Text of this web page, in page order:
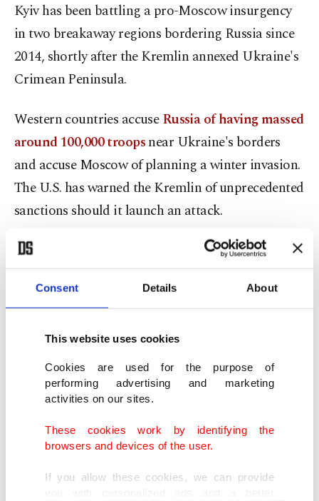
Consent Details About
This website uses cookies
Cookies are used for the purpose of
performing advertising and marketing
activities on our sites.
These cookies work by identifying the
browsers and devices of the user.
If you allow these cookies, we can provide
Kyiv has been battling a pro-Moscow insurgency
in two breakaway regions bordering Russia since
2014, shortly after the Kremlin annexed Ukraine's
Crimean Peninsula.
Western countries accuseRussia of having massed
around 100,000 troopsnear Ukraine's borders
and accuse Moscow of planning a winter invasion.
The U.S. has warned the Kremlin of unprecedented
sanctions should it launch an attack.
A number of
cease-fire agreementshad been
announced in the past but failed. The latest was
reached in July 2020, but occasional clashes still
claimed more than 13,000 lives.
Ukraine and its Western allies accuse Russia of
sending troops and arms across the borders.
Moscow has denied those claims but expects to
conduct talks next month with the U.S. on its
proposals for binding security guarantees.